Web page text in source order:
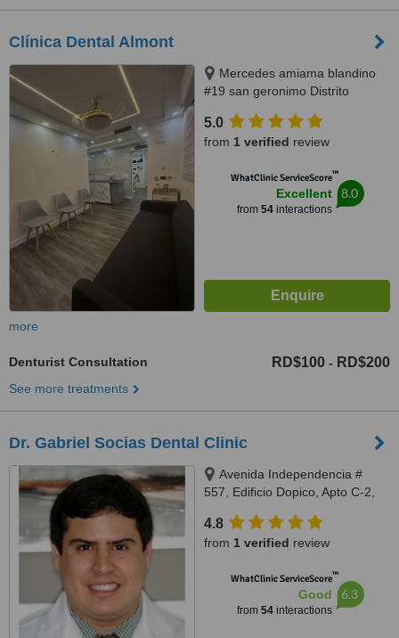
Clínica Dental Almont
Mercedes amiama blandino
#19 san geronimo Distrito
paralelo a la nuñes de caceres,
Santo Domingo, 10014
5.0
from 1 verified review
WhatClinic ServiceScore™
Excellent
from 54interactions
8.0
more
Denturist Consultation RD$100 - RD$200
See more treatments
Dr. Gabriel Socias Dental Clinic
Avenida Independencia #
557, Edificio Dopico, Apto C-2,
Gazcue
4.8
from 1 verified review
WhatClinic ServiceScore™
Good
from 54interactions
6.3